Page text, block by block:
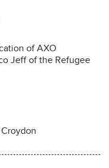
of AXO
Jeff of the Refugee